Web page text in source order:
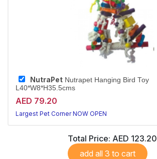
NutraPet Nutrapet Hanging Bird Toy
L40*W8*H35.5cms
AED 79.20
Largest Pet Corner NOW OPEN
Total Price: AED 123.20
add all 3 to cart